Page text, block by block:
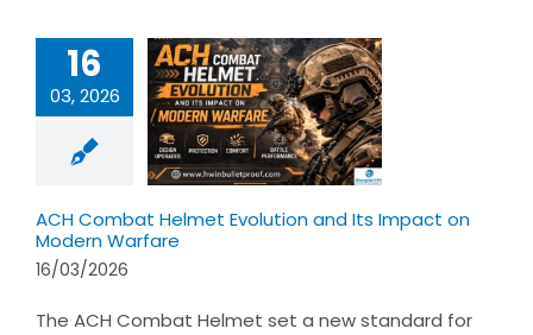
16
03, 2026
Combat
Impact on
Warfare
ACH Combat Helmet Evolution and Its Impact on
Modern Warfare
16/03/2026
The ACH Combat Helmet set a new standard for